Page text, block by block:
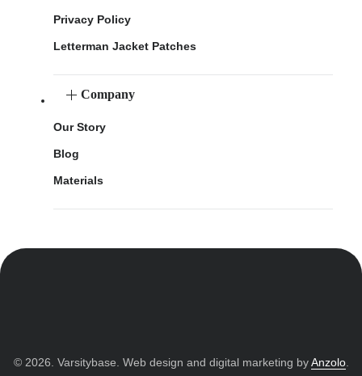
Privacy Policy
Letterman Jacket Patches
Company
Our Story
Blog
Materials
© 2026. Varsitybase. Web design and digital marketing byAnzolo.